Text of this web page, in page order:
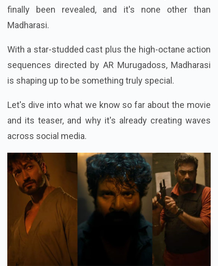
finally been revealed, and it's none other than
Madharasi.
With a star-studded cast plus the high-octane action
sequences directed by AR Murugadoss, Madharasi
is shaping up to be something truly special.
Let's dive into what we know so far about the movie
and its teaser, and why it's already creating waves
across social media.